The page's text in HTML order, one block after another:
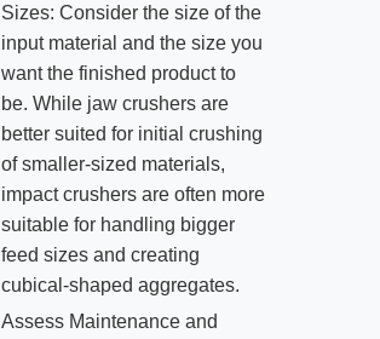
Sizes: Consider the size of the
input material and the size you
want the finished product to
be. While jaw crushers are
better suited for initial crushing
of smaller-sized materials,
impact crushers are often more
suitable for handling bigger
feed sizes and creating
cubical-shaped aggregates.
Assess Maintenance and